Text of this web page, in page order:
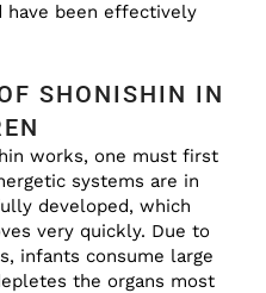
have been effectively
SHONISHIN IN
works, one must first
systems are in
developed, which
very quickly. Due to
infants consume large
the organs most